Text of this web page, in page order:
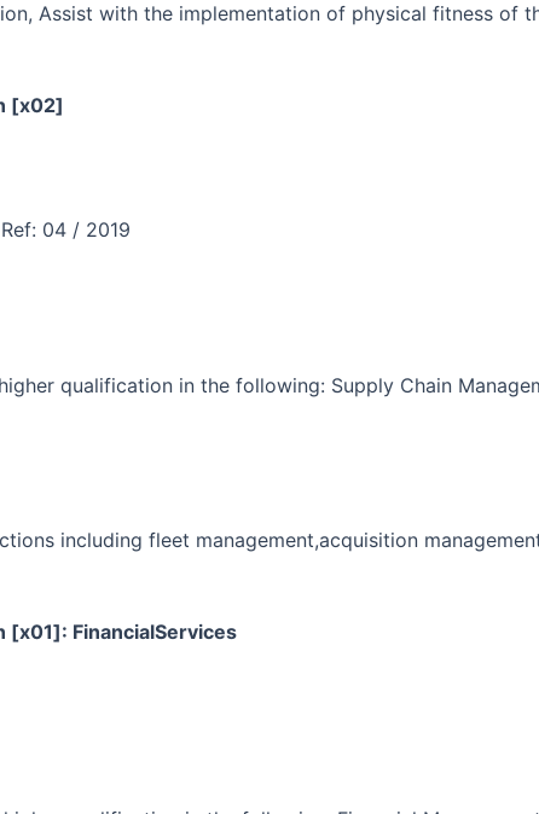
Assist with the implementation of physical fitness of
[x02]
04 / 2019
qualification in the following: Supply Chain
including fleet management,acquisition
[x01]: FinancialServices